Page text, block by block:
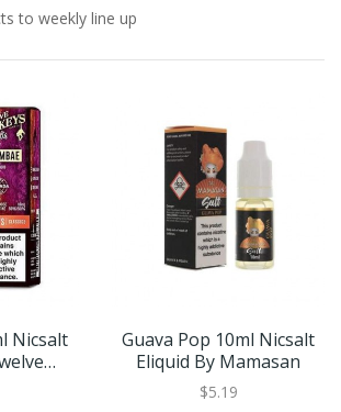
to weekly line up
Nicsalt
Guava Pop 10ml Nicsalt
Eliquid By Mamasan
$5.19